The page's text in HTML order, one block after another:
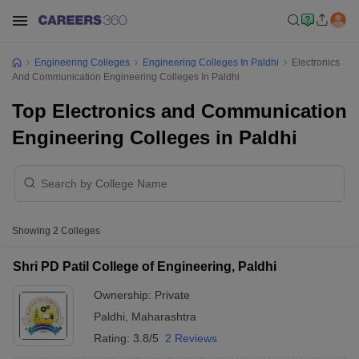
Engineering Colleges Engineering Colleges In Paldhi
Electronics
And Communication Engineering Colleges In Paldhi
Top Electronics and Communication
Engineering Colleges in Paldhi
Showing 2 Colleges
Shri PD Patil College of Engineering, Paldhi
Ownership: Private
Paldhi
Maharashtra
Rating: 3.8/5 2 Reviews